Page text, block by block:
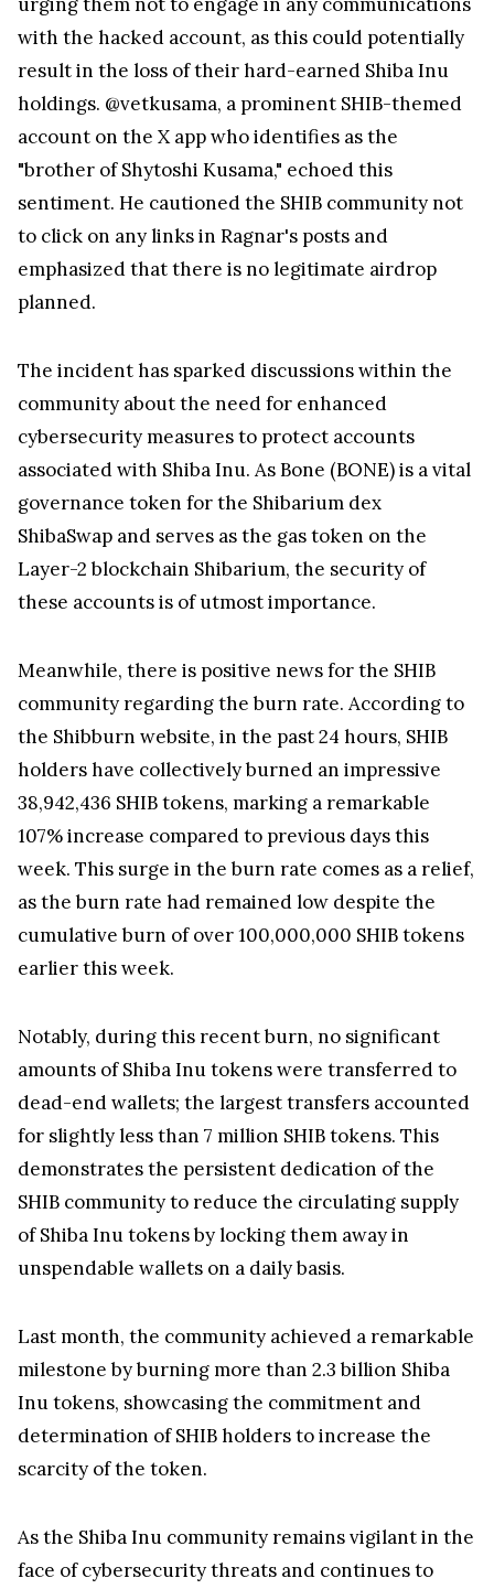
with the hacked account, as this could potentially
result in the loss of their hard-earned Shiba Inu
holdings. @vetkusama, a prominent SHIB-themed
account on the X app who identifies as the
"brother of Shytoshi Kusama," echoed this
sentiment. He cautioned the SHIB community not
to click on any links in Ragnar's posts and
emphasized that there is no legitimate airdrop
planned.
The incident has sparked discussions within the
community about the need for enhanced
cybersecurity measures to protect accounts
associated with Shiba Inu. As Bone (BONE) is a vital
governance token for the Shibarium dex
ShibaSwap and serves as the gas token on the
Layer-2 blockchain Shibarium, the security of
these accounts is of utmost importance.
Meanwhile, there is positive news for the SHIB
community regarding the burn rate. According to
the Shibburn website, in the past 24 hours, SHIB
holders have collectively burned an impressive
38,942,436 SHIB tokens, marking a remarkable
107% increase compared to previous days this
week. This surge in the burn rate comes as a relief,
as the burn rate had remained low despite the
cumulative burn of over 100,000,000 SHIB tokens
earlier this week.
Notably, during this recent burn, no significant
amounts of Shiba Inu tokens were transferred to
dead-end wallets; the largest transfers accounted
for slightly less than 7 million SHIB tokens. This
demonstrates the persistent dedication of the
SHIB community to reduce the circulating supply
of Shiba Inu tokens by locking them away in
unspendable wallets on a daily basis.
Last month, the community achieved a remarkable
milestone by burning more than 2.3 billion Shiba
Inu tokens, showcasing the commitment and
determination of SHIB holders to increase the
scarcity of the token.
As the Shiba Inu community remains vigilant in the
face of cybersecurity threats and continues to